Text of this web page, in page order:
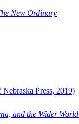
New Ordinary
Press, 2019)
and the Wider World